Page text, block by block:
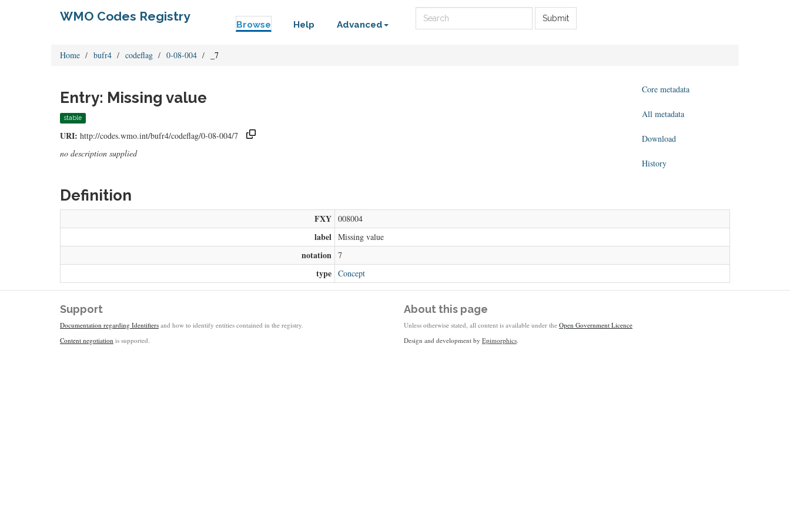
WMO Codes Registry
Browse Help Advanced
Submit
Home bufr4 codeflag 0-08-004 _7
Entry: Missing value
stable
URI: http://codes.wmo.int/bufr4/codeflag/0-08-004/7
no description supplied
Core metadata
All metadata
Download
History
Definition
FXY 008004
label Missing value
notation 7
type Concept
Support
Documentation regarding Identifiers and how to identify entities contained in the registry.
Content negotiation is supported.
About this page
Unless otherwise stated, all content is available under the Open Government Licence
Design and development by Epimorphics